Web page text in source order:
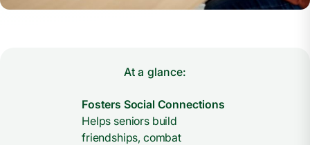
At a glance:
Fosters Social Connections
Helps seniors build
friendships, combat